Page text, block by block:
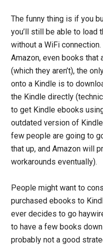
The funny thing is if you
you’ll still be able to load
without a WiFi
Amazon, even books
(which they aren’t), the
onto a Kindle is to
the Kindle directly
to get Kindle ebooks
outdated version of
few people are going to
that up, and Amazon will
workarounds eventually).
People might want to
purchased ebooks to
ever decides to go
to have a few books
probably not a good